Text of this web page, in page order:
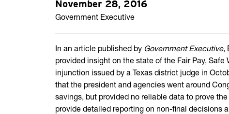
November 28, 2016
Government Executive
In an article published by Government Executive,
provided insight on the state of the Fair Pay,
injunction issued by a Texas district judge in
that the president and agencies went around
savings, but provided no reliable data to prove
provide detailed reporting on non-final decisions